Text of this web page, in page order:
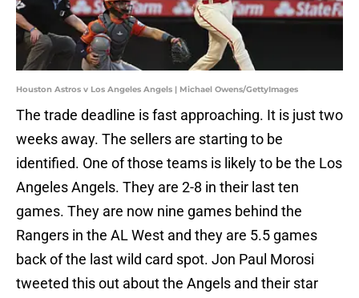
Houston Astros v Los Angeles Angels | Michael Owens/GettyImages
The trade deadline is fast approaching. It is just two
weeks away. The sellers are starting to be
identified. One of those teams is likely to be the Los
Angeles Angels. They are 2-8 in their last ten
games. They are now nine games behind the
Rangers in the AL West and they are 5.5 games
back of the last wild card spot. Jon Paul Morosi
tweeted this out about the Angels and their star